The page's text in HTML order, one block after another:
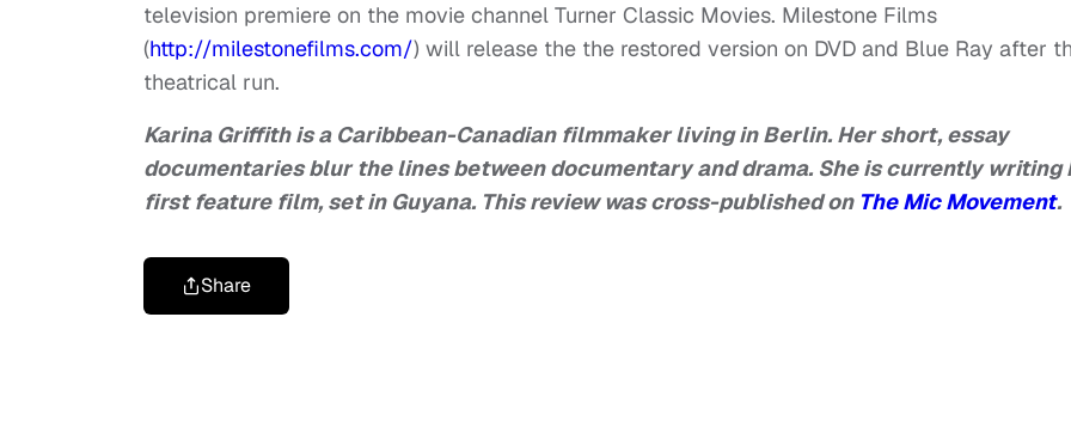
television premiere on the movie channel Turner Classic Movies. Milestone Films
(http://milestonefilms.com/) will release the the restored version on DVD and Blue Ray after
theatrical run.
Karina Griffith is a Caribbean-Canadian filmmaker living in Berlin. Her short, essay
documentaries blur the lines between documentary and drama. She is currently writing
first feature film, set in Guyana. This review was cross-published on The Mic Movement.
Share